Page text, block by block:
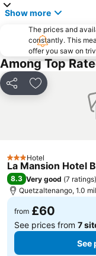
Show more
The prices and
constantly. This
offer you saw on
Among Top
Share Add to
3 StarsHotel
La Mansion Hotel
8.3 Very good (7 ratings)
Quetzaltenango, 1.0
from £60
See prices from 7
See